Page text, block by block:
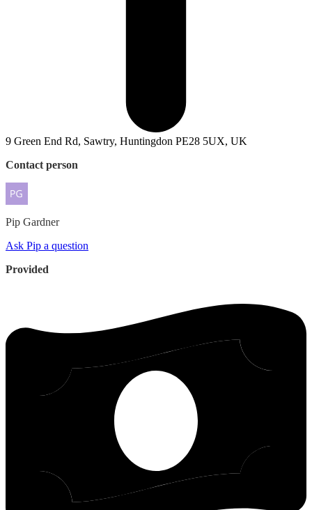
9 Green End Rd, Sawtry, Huntingdon PE28 5UX, UK
Contact person
Pip Gardner
Ask Pip a question
Provided